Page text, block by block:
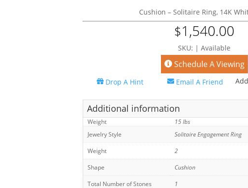
Cushion – Solitaire Ring, 14K
$1,540.00
SKU: | Available
Schedule A Viewing
Drop A Hint Email A Friend
Additional information
Weight
15 lbs
Jewelry Style
Solitaire Engagement Ring
Weight 2
Shape Cushion
Total Number of Stones 1